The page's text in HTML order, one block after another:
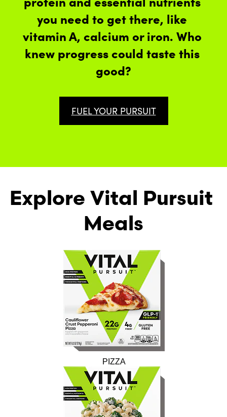
you need to get there, like
vitamin A, calcium or iron. Who
knew progress could taste this
good?
FUEL YOUR PURSUIT
Explore Vital Pursuit
Meals
PIZZA